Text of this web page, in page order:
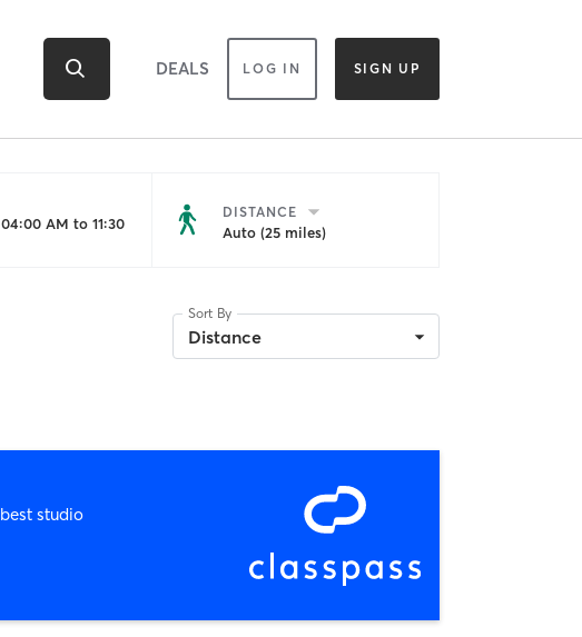
DEALS LOG IN SIGN UP
AM to 11:30
DISTANCE
Auto (25 miles)
Sort By
Distance
studio